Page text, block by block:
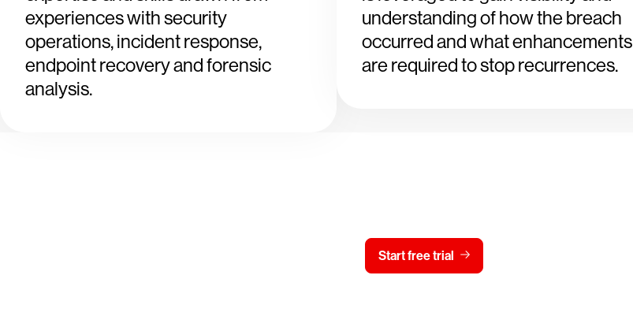
experiences with security
operations, incident response,
endpoint recovery and forensic
analysis.
understanding of how the breach
occurred and what enhancements
are required to stop recurrences.
Start free trial